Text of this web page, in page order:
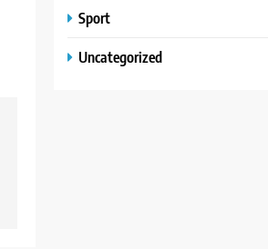
Sport
Uncategorized